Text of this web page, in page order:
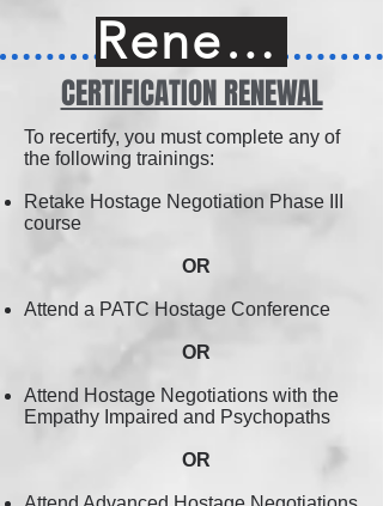
CERTIFICATION RENEWAL
To recertify, you must complete any of
the following trainings:
Retake Hostage Negotiation Phase III
course
OR
Attend a PATC Hostage Conference
OR
Attend Hostage Negotiations with the
Empathy Impaired and Psychopaths
OR
Renew Online